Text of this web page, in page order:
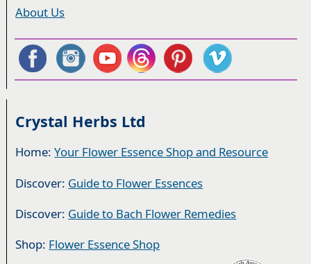
About Us
Crystal Herbs Ltd
Home:Your Flower Essence Shop and Resource
Discover: Guide to Flower Essences
Discover: Guide to Bach Flower Remedies
Shop: Flower Essence Shop